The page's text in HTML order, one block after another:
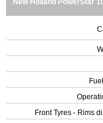
Front Tyres - Rims